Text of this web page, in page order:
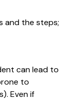
and the steps;
can lead to
to
Even if